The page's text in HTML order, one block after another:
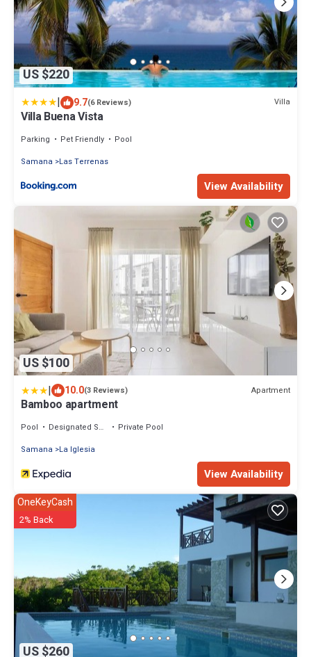
US $220
| 9.7(6 Reviews) Villa
Villa Buena Vista
Parking Pet Friendly
Pool
Samana
Las Terrenas
View Availability
US $100
| 10.0(3 Reviews) Apartment
Bamboo apartment
Pool Designated Smoking Area
Private Pool
Samana
La Iglesia
View Availability
US $260
OneKeyCash
2% Back